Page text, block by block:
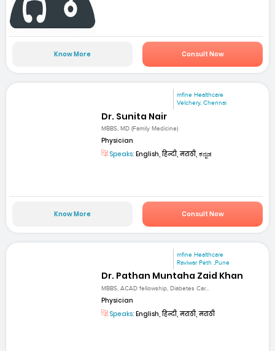
Know More Consult Now
mfine Healthcare
Velchery, Chennai
Dr. Sunita Nair
MBBS, MD (Family Medicine)
Physician
Speaks: English, हिन्दी, मराठी, ಕನ್ನಡ
Know More Consult Now
mfine Healthcare
Raviwar Peth ,Pune
Dr. Pathan Muntaha Zaid Khan
MBBS, ACAD fellowship, Diabetes Car...
Physician
Speaks: English, हिन्दी, मराठी, मराठी